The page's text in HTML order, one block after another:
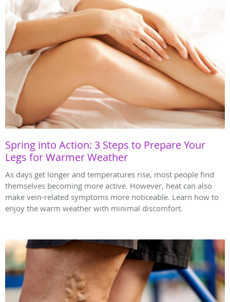
Spring into Action: 3 Steps to Prepare Your
Legs for Warmer Weather
As days get longer and temperatures rise, most people find
themselves becoming more active. However, heat can also
make vein-related symptoms more noticeable. Learn how to
enjoy the warm weather with minimal discomfort.